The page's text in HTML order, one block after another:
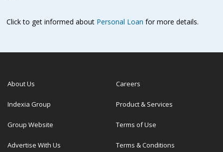
Click to get informed about Personal Loan for more details.
About Us
Indexia Group
Group Website
Advertise With Us
Careers
Product & Services
Terms of Use
Terms & Conditions